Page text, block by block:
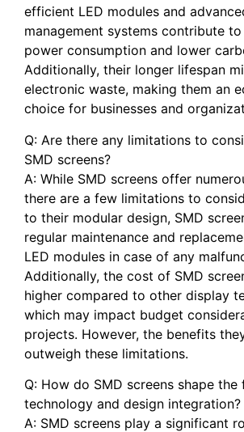
efficient LED ​modules and
management systems contribute
power consumption and lower
‌Additionally, their longer‍ lifespan⁤
electronic waste, making them an
choice for businesses and
Q: Are there any limitations to
SMD screens?
A: While ⁣SMD screens offer
there are ‌a few limitations to
to⁣ their ​modular design, SMD
regular maintenance and
LED modules in case ‌of any⁢
Additionally, the cost of SMD
higher compared ⁢to other display⁣
which may‍ impact ‍budget
projects. However, the benefits
outweigh these limitations.
Q: How do‍ SMD screens shape
technology and design ‌integration?
A: SMD screens ​play a significant